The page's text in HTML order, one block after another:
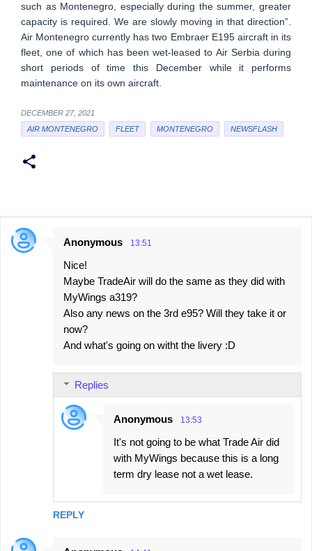
such as Montenegro, especially during the summer, greater
capacity is required. We are slowly moving in that direction”.
Air Montenegro currently has two Embraer E195 aircraft in its
fleet, one of which has been wet-leased to Air Serbia during
short periods of time this December while it performs
maintenance on its own aircraft.
DECEMBER 27, 2021
AIR MONTENEGRO
FLEET MONTENEGRO NEWSFLASH
C
Anonymous 13:51
Nice!
Maybe TradeAir will do the same as they did with
MyWings a319?
Also any news on the 3rd e95? Will they take it or
now?
And what's going on witht the livery :D
REPLY
Replies
Anonymous 13:53
It's not going to be what Trade Air did
with MyWings because this is a long
term dry lease not a wet lease.